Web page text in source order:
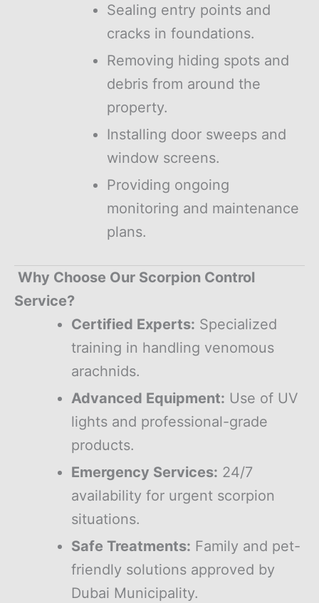
Sealing entry points and
cracks in foundations.
Removing hiding spots and
debris from around the
property.
Installing door sweeps and
window screens.
Providing ongoing
monitoring and maintenance
plans.
Why Choose Our Scorpion Control
Service?
Certified Experts: Specialized
training in handling venomous
arachnids.
Advanced Equipment: Use of UV
lights and professional-grade
products.
Emergency Services: 24/7
availability for urgent scorpion
situations.
Safe Treatments: Family and pet-
friendly solutions approved by
Dubai Municipality.